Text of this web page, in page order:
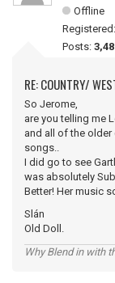
Offline
Registered:
Posts:
RE: COUNTRY/
So Jerome,
are you telling me
and all of the older
songs..
I did go to see
was absolutely
Better! Her music
Slán
Old Doll.
Why Blend in with